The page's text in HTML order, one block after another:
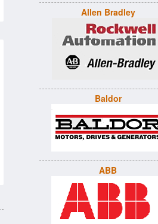
Allen Bradley
Baldor
ABB